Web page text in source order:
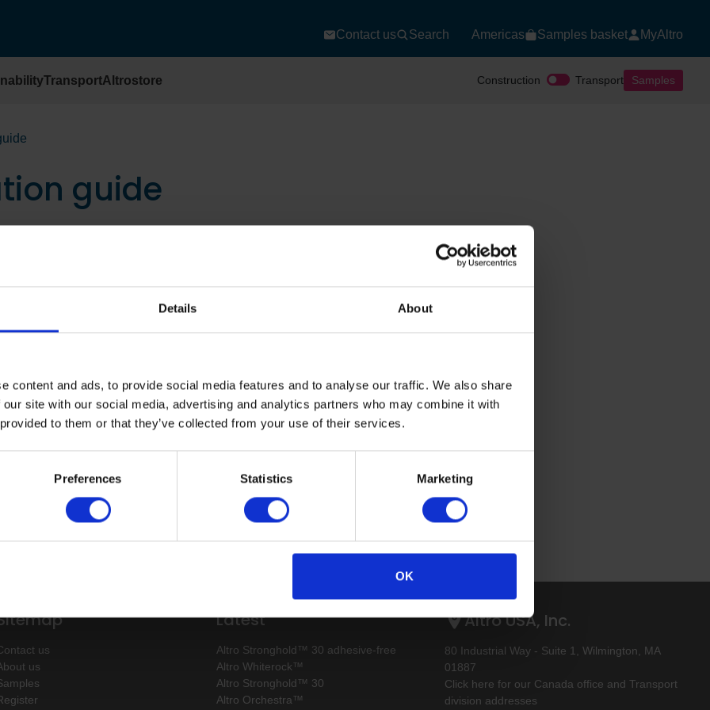
Details About
content and ads, to provide social media features and to analyse our traffic. We also share
site with our social media, advertising and analytics partners who may combine it with
to them or that they’ve collected from your use of their services.
Preferences Statistics Marketing
OK
Contact us Search Americas Samples basket MyAltro
TransportAltrostore Construction Transport Samples
guide
us
us
Latest
Altro Stronghold™ 30 adhesive-free
Altro Whiterock™
Altro Stronghold™ 30
Altro Orchestra™
Altro USA, Inc.
80 Industrial Way - Suite 1, Wilmington, MA
01887
Click here for our Canada office and Transport
division addresses